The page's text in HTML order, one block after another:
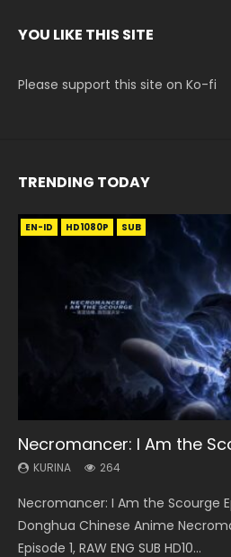
YOU LIKE THIS SITE
Please support this site on Ko-fi
TRENDING TODAY
EN-ID HD1080P SUB
Necromancer: I Am the
KURINA 264
Necromancer: I Am the Scourge
Donghua Chinese Anime
Episode 1, RAW ENG SUB HD10...
EN HD1080P
Heaven Officials Blessing
KURINA 22.9K
Heaven Officials Blessing Episode
Online Chinese Anime Series
Episode 1 Eng Sub, Tian Gua...
EN-ID HD1080P SUB
Xi Xing Ji Episode 41 Eng
KURINA 1.8K
Xi Xing Ji Episode 41 (The
Online Streaming Donghua
Episode 41 Download Raw Eng Su...
EN HD720P SUB
Three Swordsman Half
Sub
Three Swordsman Half Face
Watch Online Donghua Chinese
EN HD1080P SUB
Heaven Officials Blessing
Sub
Heaven Officials Blessing S2
Watch the Chinese Anime Series